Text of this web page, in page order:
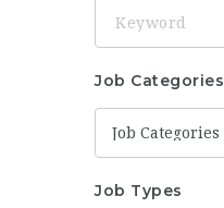
Job Categories
Job Categories
Job Types